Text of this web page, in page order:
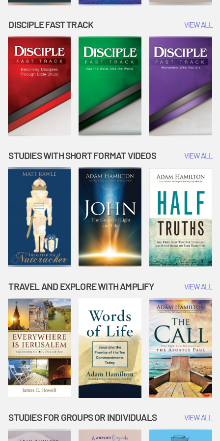
DISCIPLE FAST TRACK VIEW ALL
STUDIES WITH SHORT FORMAT VIDEOS VIEW ALL
TRAVEL AND EXPLORE WITH AMPLIFY VIEW ALL
STUDIES FOR GROUPS OR INDIVIDUALS VIEW ALL